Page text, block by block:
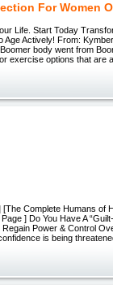
For Women
Life. Start Today
Age Actively! From:
body went from
exercise options that are
Complete Humans of
] Do You Have A
Power & Control
is being